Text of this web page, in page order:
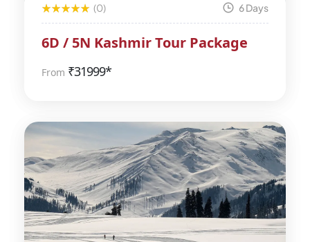
(0) 6 Days
6D / 5N Kashmir Tour Package
From ₹31999*